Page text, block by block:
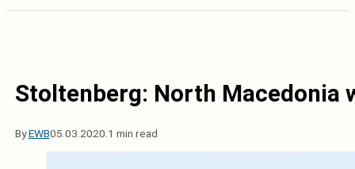
Stoltenberg: North Macedonia
ByEWB05.03.2020. 1 min read